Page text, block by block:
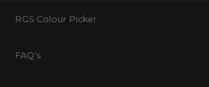
RGS Colour Picker
FAQ's